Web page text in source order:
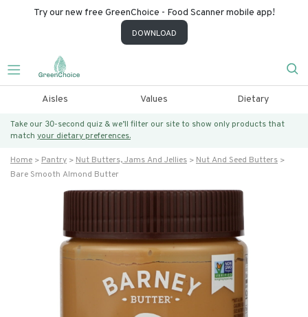
Try our new free GreenChoice - Food Scanner mobile app!
DOWNLOAD
Aisles Values Dietary
Take our 30-second quiz & we’ll filter our site to show only products that
match your dietary preferences.
Home Pantry Nut Butters, Jams And Jellies
Nut And Seed Butters
Bare Smooth Almond Butter